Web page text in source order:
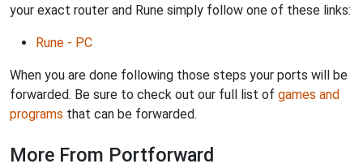
your exact router and Rune simply follow one of these links:
Rune - PC
When you are done following those steps your ports will be
forwarded. Be sure to check out our full list of games and
programs that can be forwarded.
More From Portforward